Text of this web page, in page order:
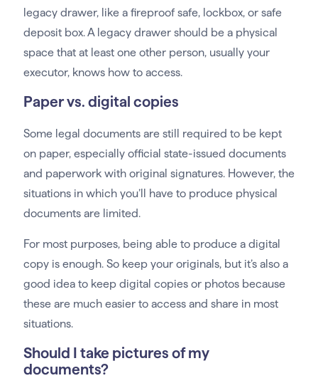
legacy drawer, like a fireproof safe, lockbox, or safe
deposit box. A legacy drawer should be a physical
space that at least one other person, usually your
executor, knows how to access.
Paper vs. digital copies
Some legal documents are still required to be kept
on paper, especially official state-issued documents
and paperwork with original signatures. However, the
situations in which you’ll have to produce physical
documents are limited.
For most purposes, being able to produce a digital
copy is enough. So keep your originals, but it’s also a
good idea to keep digital copies or photos because
these are much easier to access and share in most
situations.
Should I take pictures of my
documents?